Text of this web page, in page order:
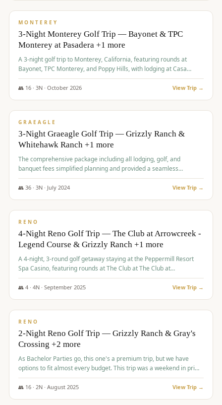
/pp
MONTEREY
3-Night Monterey Golf Trip — Bayonet & TPC
Monterey at Pasadera +1 more
A 3-night golf trip to Monterey, California, featuring rounds at
Bayonet, TPC Monterey, and Poppy Hills, with lodging at Casa
Munras.
👥 16· 3N · October 2026 View Trip →
$1,150/pp
GRAEAGLE
3-Night Graeagle Golf Trip — Grizzly Ranch &
Whitehawk Ranch +1 more
The comprehensive package including all lodging, golf, and
banquet fees simplified planning and provided a seamless
experience for a large group.
👥 36· 3N · July 2024 View Trip →
$1,165/pp
RENO
4-Night Reno Golf Trip — The Club at Arrowcreek -
Legend Course & Grizzly Ranch +1 more
A 4-night, 3-round golf getaway staying at the Peppermill Resort
Spa Casino, featuring rounds at The Club at The Club at
ArrowCreek (Legend Course), Grizzly Ranch Golf Club Golf Club,
and Somersett Golf and Country Club.
👥 4· 4N · September 2025 View Trip →
$1,204/pp
RENO
2-Night Reno Golf Trip — Grizzly Ranch & Gray's
Crossing +2 more
As Bachelor Parties go, this one's a premium trip, but we have
options to fit almost every budget. This trip was a weekend in prime
time and some really amazing golf courses in the mountains!
👥 16· 2N · August 2025 View Trip →
$1,215/pp